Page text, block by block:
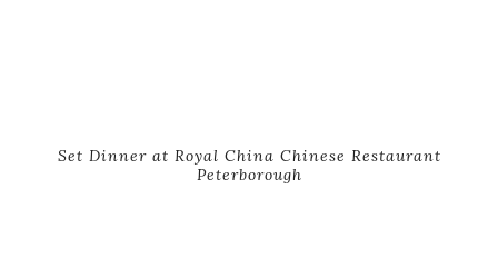
Set Dinner at Royal China Chinese Restaurant
Peterborough